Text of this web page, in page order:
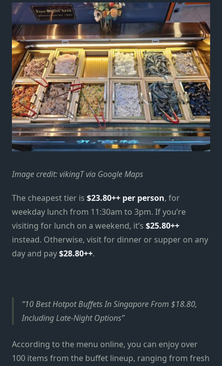
Image credit: vikingT via Google Maps
The cheapest tier is $23.80++ per person, for
weekday lunch from 11:30am to 3pm. If you’re
visiting for lunch on a weekend, it’s $25.80++
instead. Otherwise, visit for dinner or supper on any
day and pay$28.80++.
10 Best Hotpot Buffets In Singapore From $18.80,
Including Late-Night Options
According to the menu online, you can enjoy over
100 items from the buffet lineup, ranging from fresh